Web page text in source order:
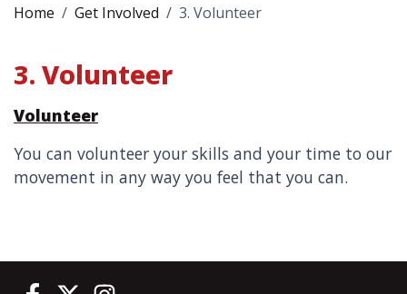
Home Get Involved 3. Volunteer
3. Volunteer
Volunteer
You can volunteer your skills and your time to our
movement in any way you feel that you can.